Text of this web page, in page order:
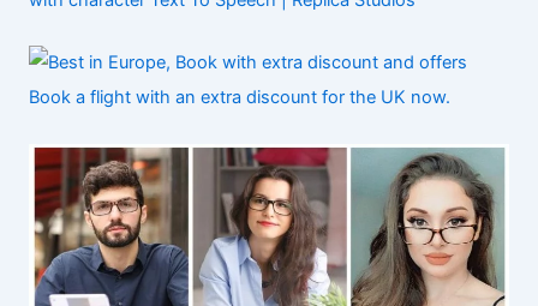
Book a flight with an extra discount for the UK now.